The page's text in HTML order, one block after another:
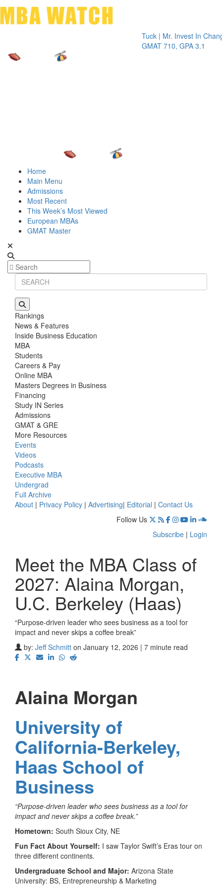
Tuck | Mr. Invest In Change
GMAT 710, GPA 3.1
Tuck |
GRE
Home
Main Menu
Admissions
Most Recent
This Week’s Most Viewed
European MBAs
GMAT Master
Rankings
News & Features
Inside Business Education
MBA
Students
Careers & Pay
Online MBA
Masters Degrees in Business
Financing
Study IN Series
Admissions
GMAT & GRE
More Resources
Events
Videos
Podcasts
Executive MBA
Undergrad
Full Archive
About | Privacy Policy | Advertising| Editorial | Contact Us
Follow Us
Subscribe | Login
Meet the MBA Class of
2027: Alaina Morgan,
U.C. Berkeley (Haas)
“Purpose-driven leader who sees business as a tool for
impact and never skips a coffee break”
by: Jeff Schmitt on January 12, 2026 | 7 minute read
Alaina Morgan
University of
California-Berkeley,
Haas School of
Business
“Purpose-driven leader who sees business as a tool for
impact and never skips a coffee break.”
Hometown: South Sioux City, NE
Fun Fact About Yourself: I saw Taylor Swift’s Eras tour on
three different continents.
Undergraduate School and Major: Arizona State
University: BS, Entrepreneurship & Marketing